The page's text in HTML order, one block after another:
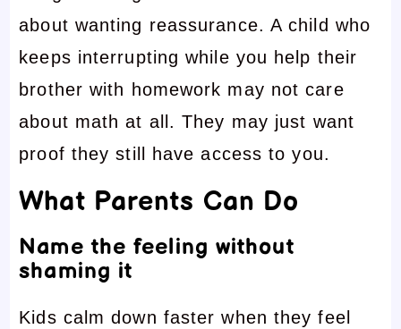
about wanting reassurance. A child who
keeps interrupting while you help their
brother with homework may not care
about math at all. They may just want
proof they still have access to you.
What Parents Can Do
Name the feeling without
shaming it
Kids calm down faster when they feel